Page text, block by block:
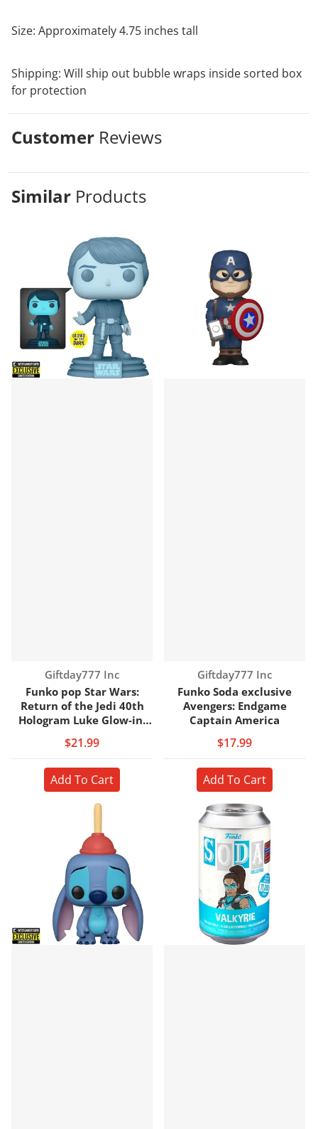
Size: Approximately 4.75 inches tall
Shipping: Will ship out bubble wraps inside sorted box
for protection
Customer Reviews
Similar Products
Vendor:
Giftday777 Inc
Funko pop Star Wars:
Return of the Jedi 40th
Hologram Luke Glow-in-
$21.99
Add To Cart
Vendor:
Giftday777 Inc
Funko Soda exclusive
Avengers: Endgame
Captain America
$17.99
Add To Cart